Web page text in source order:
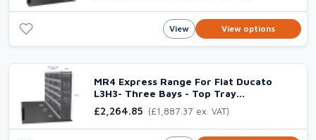
View View options
MR4 Express Range For Fiat Ducato
L3H3- Three Bays - Top Tray
configuration with matting
£2,264.85 (£1,887.37 ex. VAT)